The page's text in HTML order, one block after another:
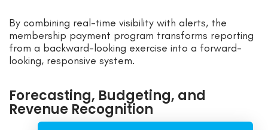
By combining real-time visibility with alerts, the
membership payment program transforms reporting
from a backward-looking exercise into a forward-
looking, responsive system.
Forecasting, Budgeting, and
Revenue Recognition